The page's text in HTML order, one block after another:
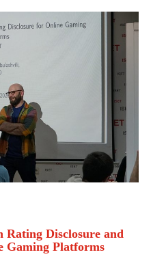
Disclosure and
Gaming Platforms